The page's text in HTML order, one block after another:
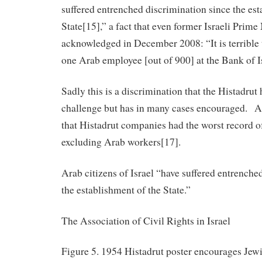
suffered entrenched discrimination since the
State[15],” a fact that even former Israeli
acknowledged in December 2008: “It is terrible
one Arab employee [out of 900] at the Bank of
Sadly this is a discrimination that the Histadrut
challenge but has in many cases encouraged.
that Histadrut companies had the worst record
excluding Arab workers[17].
Arab citizens of Israel “have suffered
the establishment of the State.”
The Association of Civil Rights in Israel
Figure 5. 1954 Histadrut poster encourages